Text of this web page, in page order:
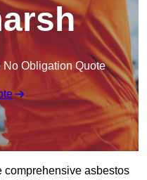
No Obligation Quote
comprehensive asbestos